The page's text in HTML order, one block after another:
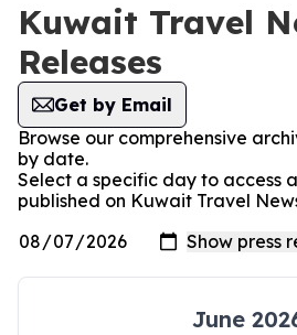
Kuwait Travel
Releases
Get by Email
Browse our comprehensive
by date.
Select a specific day to access
published on Kuwait Travel
June